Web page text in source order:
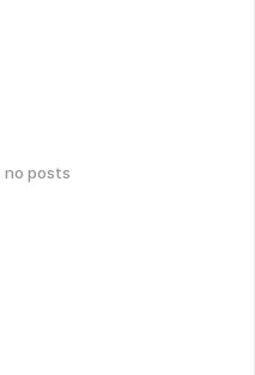
no posts